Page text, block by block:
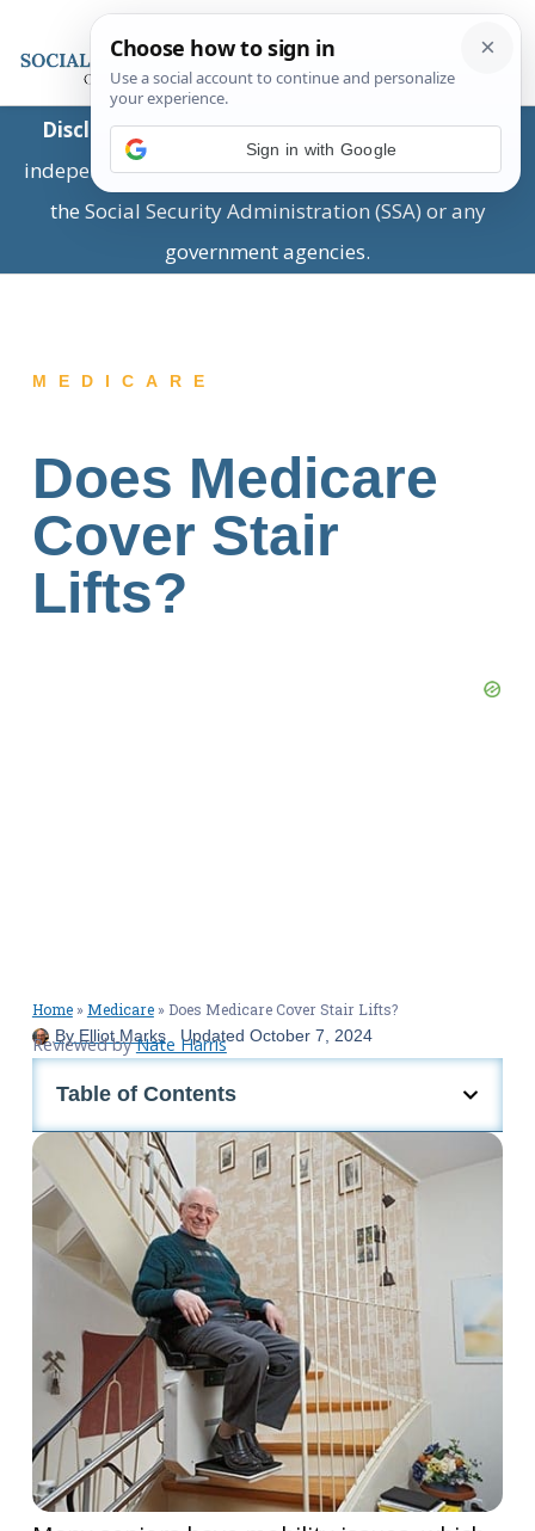
Disclaimer:This is a private business providing
independent information and is not associated with
the Social Security Administration (SSA) or any
government agencies.
MEDICARE
Does Medicare
Cover Stair
Lifts?
Home»Medicare» Does Medicare Cover Stair Lifts?
ByElliot Marks Updated October 7, 2024
Reviewed byNate Harris
Table of Contents
Sign in with Google